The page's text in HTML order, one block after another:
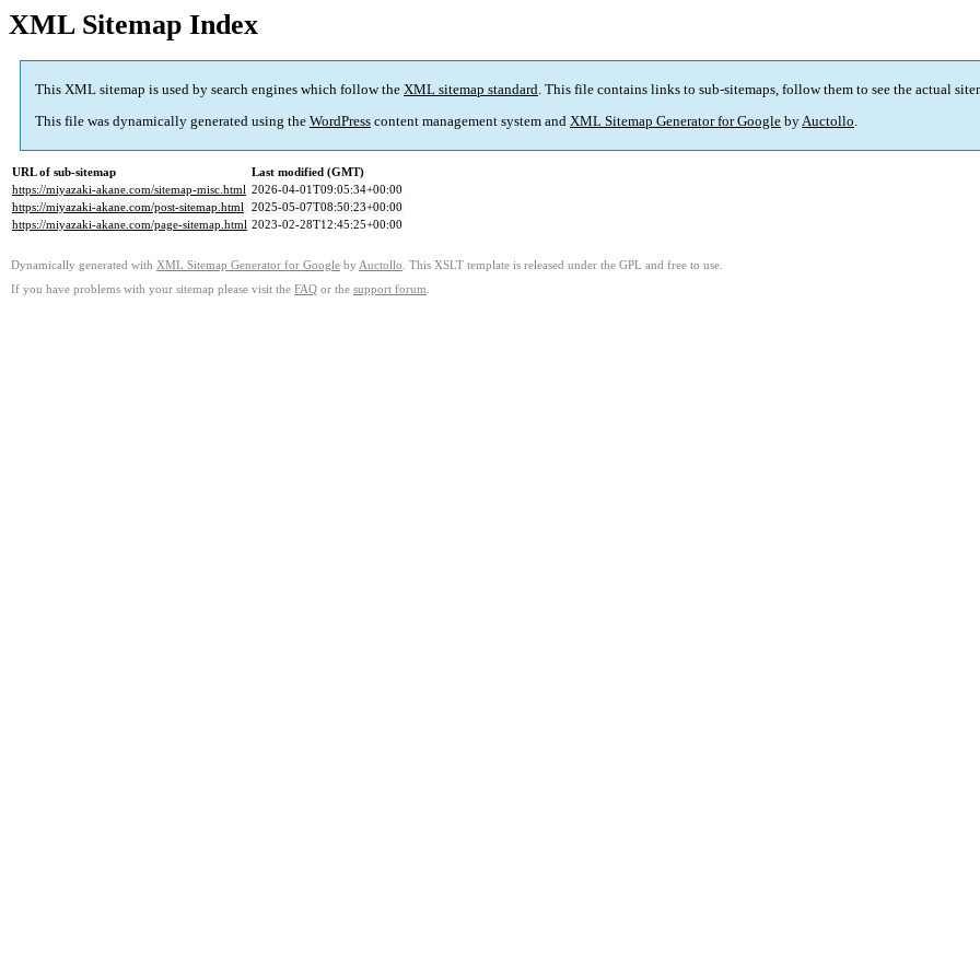
XML Sitemap Index
This XML sitemap is used by search engines which follow the XML sitemap standard. This file contains links to sub-sitemaps, follow them to see the actual
This file was dynamically generated using the WordPress content management system and XML Sitemap Generator for Google byAuctollo.
URL of sub-sitemap
Last modified (GMT)
https://miyazaki-akane.com/sitemap-misc.html 2026-04-01T09:05:34+00:00
https://miyazaki-akane.com/post-sitemap.html 2025-05-07T08:50:23+00:00
https://miyazaki-akane.com/page-sitemap.html 2023-02-28T12:45:25+00:00
Dynamically generated with XML Sitemap Generator for Google by Auctollo . This XSLT template is released under the GPL and free to use.
If you have problems with your sitemap please visit the FAQ or the support forum